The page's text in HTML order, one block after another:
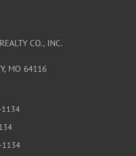
CO., INC.
MO 64116
1134